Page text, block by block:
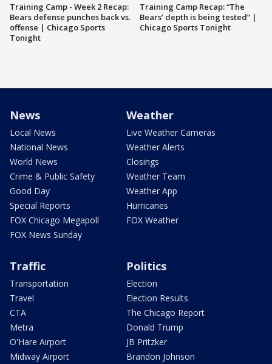
Training Camp - Week 2 Recap:
Bears defense punches back vs.
offense | Chicago Sports
Tonight
Training Camp Recap: “The
Bears’ depth is being tested” |
Chicago Sports Tonight
News
Local News
National News
World News
Crime & Public Safety
Good Day
Special Reports
FOX Chicago Megapoll
FOX News Sunday
Weather
Live Weather Cameras
Weather Alerts
Closings
Weather Team
Weather App
Hurricanes
FOX Weather
Traffic
Transportation
Travel
CTA
Metra
O'Hare Airport
Midway Airport
Politics
Election
Election Results
The Chicago Report
Donald Trump
JB Pritzker
Brandon Johnson